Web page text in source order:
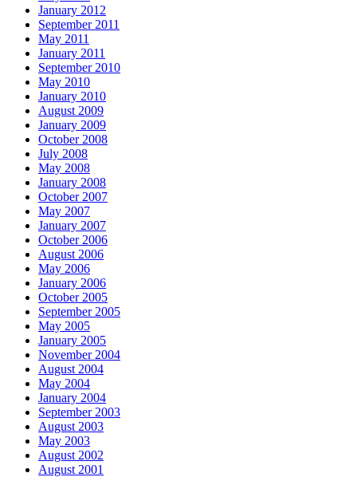
January 2012
September 2011
May 2011
January 2011
September 2010
May 2010
January 2010
August 2009
January 2009
October 2008
July 2008
May 2008
January 2008
October 2007
May 2007
January 2007
October 2006
August 2006
May 2006
January 2006
October 2005
September 2005
May 2005
January 2005
November 2004
August 2004
May 2004
January 2004
September 2003
August 2003
May 2003
August 2002
August 2001